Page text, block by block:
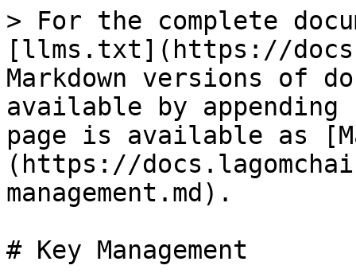
> For the complete
[llms.txt](https://
Markdown versions of
available by
page is available as
(https://
management.md).
# Key Management